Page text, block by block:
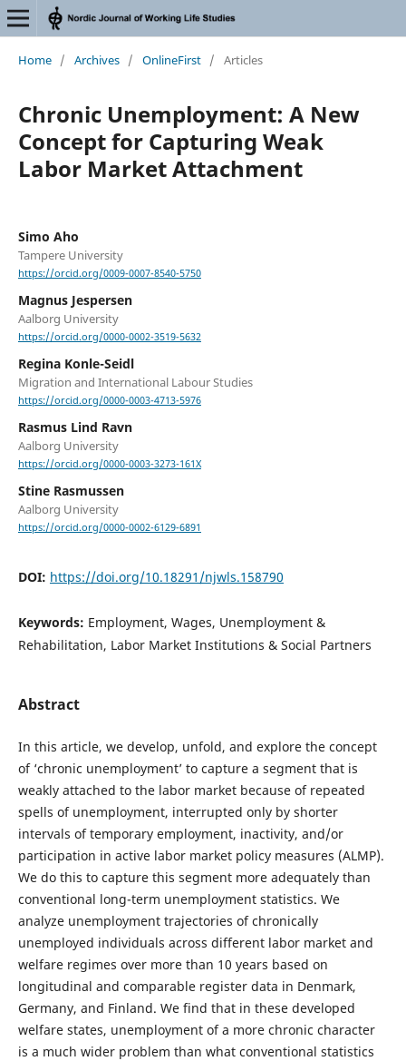
Home / Archives / OnlineFirst / Articles
Chronic Unemployment: A New
Concept for Capturing Weak
Labor Market Attachment
Simo Aho
Tampere University
https://orcid.org/0009-0007-8540-5750
Magnus Jespersen
Aalborg University
https://orcid.org/0000-0002-3519-5632
Regina Konle-Seidl
Migration and International Labour Studies
https://orcid.org/0000-0003-4713-5976
Rasmus Lind Ravn
Aalborg University
https://orcid.org/0000-0003-3273-161X
Stine Rasmussen
Aalborg University
https://orcid.org/0000-0002-6129-6891
DOI: https://doi.org/10.18291/njwls.158790
Keywords: Employment, Wages, Unemployment &
Rehabilitation, Labor Market Institutions & Social Partners
Abstract
In this article, we develop, unfold, and explore the concept
of ‘chronic unemployment’ to capture a segment that is
weakly attached to the labor market because of repeated
spells of unemployment, interrupted only by shorter
intervals of temporary employment, inactivity, and/or
participation in active labor market policy measures (ALMP).
We do this to capture this segment more adequately than
conventional long-term unemployment statistics. We
analyze unemployment trajectories of chronically
unemployed individuals across different labor market and
welfare regimes over more than 10 years based on
longitudinal and comparable register data in Denmark,
Germany, and Finland. We find that in these developed
welfare states, unemployment of a more chronic character
is a much wider problem than what conventional statistics